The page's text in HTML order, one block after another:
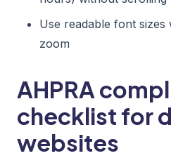
Use readable font
zoom
AHPRA
checklist for
websites